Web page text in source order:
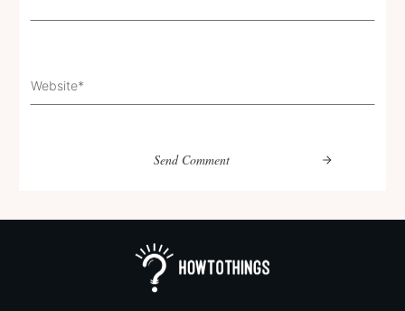
Send Comment